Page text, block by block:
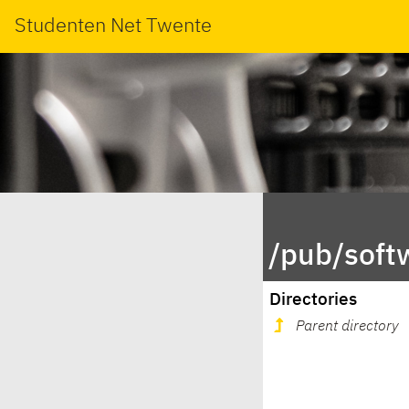
Studenten Net Twente
/pub/
Directories
Parent directory